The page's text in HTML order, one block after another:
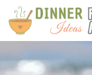
to
content